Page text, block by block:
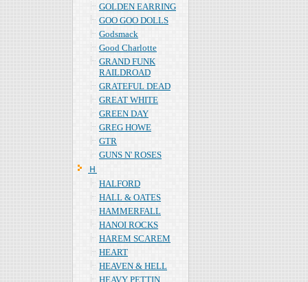
GOLDEN EARRING
GOO GOO DOLLS
Godsmack
Good Charlotte
GRAND FUNK
RAILDROAD
GRATEFUL DEAD
GREAT WHITE
GREEN DAY
GREG HOWE
GTR
GUNS N' ROSES
Ｈ
HALFORD
HALL & OATES
HAMMERFALL
HANOI ROCKS
HAREM SCAREM
HEART
HEAVEN & HELL
HEAVY PETTIN